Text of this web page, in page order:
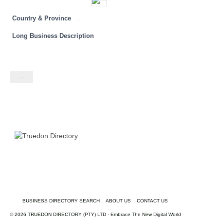
Country & Province
Long Business Description
BUSINESS DIRECTORY SEARCH ABOUT US CONTACT US
© 2026 TRUEDON DIRECTORY (PTY) LTD - Embrace The New Digital World